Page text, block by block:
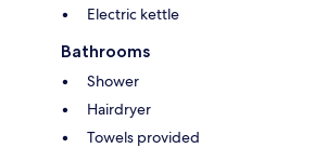
Electric kettle
Bathrooms
Shower
Hairdryer
Towels provided